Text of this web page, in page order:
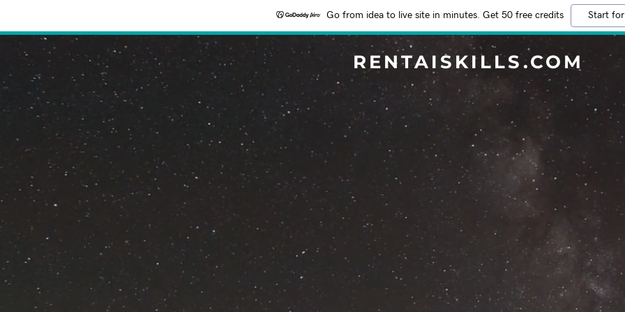
Go from idea to live site in minutes. Get 50 free credits Start
RENTAISKILLS.COM